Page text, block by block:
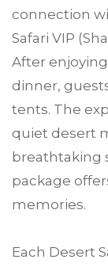
connection
Safari VIP
After
dinner,
tents. The
quiet desert
breathtaking
package
memories.
Each Desert